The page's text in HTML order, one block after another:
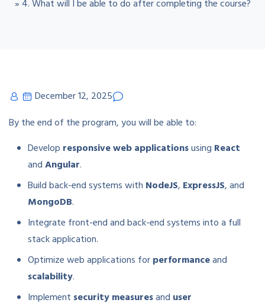
» 4. What will I be able to do after completing the course?
December 12, 2025
By the end of the program, you will be able to:
Develop responsive web applicationsusing React
andAngular.
Build back-end systems with NodeJS, ExpressJS, and
MongoDB.
Integrate front-end and back-end systems into a full
stack application.
Optimize web applications forperformanceand
scalability.
Implement security measuresand user